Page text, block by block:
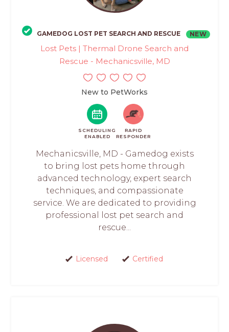
GAMEDOG LOST PET SEARCH AND RESCUE NEW
Lost Pets | Thermal Drone Search and
Rescue - Mechanicsville, MD
New to PetWorks
SCHEDULING
ENABLED
RAPID
RESPONDER
Mechanicsville, MD - Gamedog exists
to bring lost pets home through
advanced technology, expert search
techniques, and compassionate
service. We are dedicated to providing
professional lost pet search and
rescue...
Licensed Certified